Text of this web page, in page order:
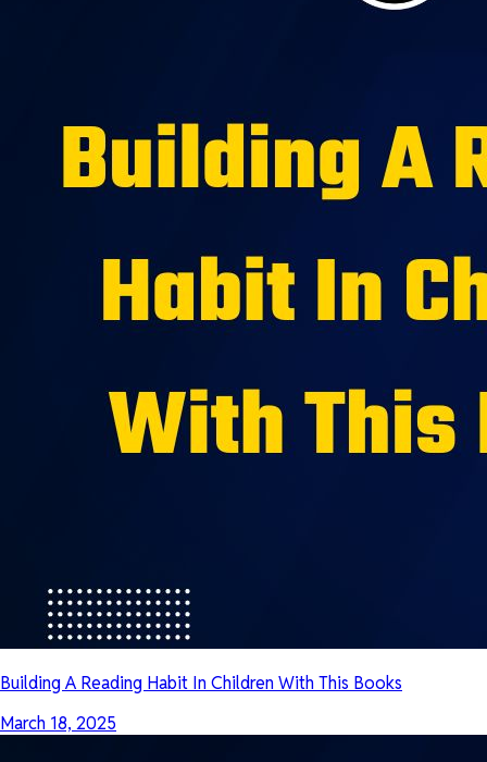
Building A Reading Habit In Children With This Books
March 18, 2025